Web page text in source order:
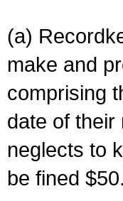
(a)
make and
comprising
date of their
neglects to
be fined $50.